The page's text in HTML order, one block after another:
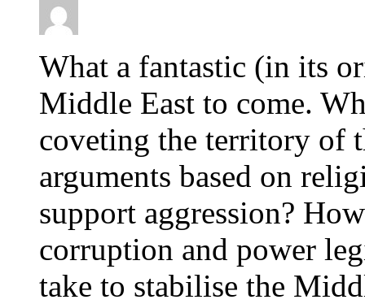
What a fantastic (in its
Middle East to come.
coveting the territory of
arguments based on
support aggression?
corruption and power
take to stabilise the